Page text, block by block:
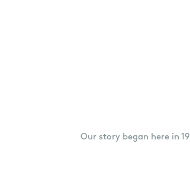
Our story began here in